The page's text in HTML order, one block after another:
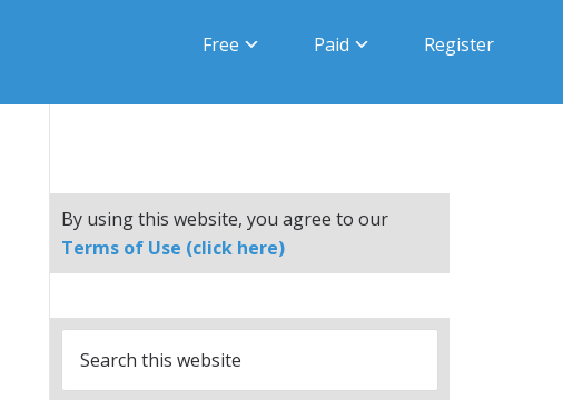
Free Paid Register
By using this website, you agree to our
Terms of Use (click here)